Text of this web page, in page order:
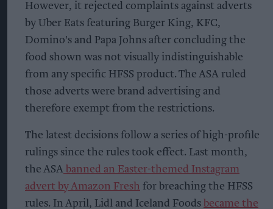
However, it rejected complaints against adverts
by Uber Eats featuring Burger King, KFC,
Domino's and Papa Johns after concluding the
food shown was not visually indistinguishable
from any specific HFSS product. The ASA ruled
those adverts were brand advertising and
therefore exempt from the restrictions.
The latest decisions follow a series of high-profile
rulings since the rules took effect. Last month,
the ASA banned an Easter-themed Instagram
advert by Amazon Fresh for breaching the HFSS
rules. In April, Lidl and Iceland Foods became the